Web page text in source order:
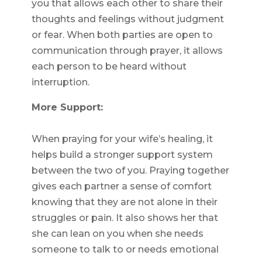
you that allows each other to share their
thoughts and feelings without judgment
or fear. When both parties are open to
communication through prayer, it allows
each person to be heard without
interruption.
More Support:
When praying for your wife’s healing, it
helps build a stronger support system
between the two of you. Praying together
gives each partner a sense of comfort
knowing that they are not alone in their
struggles or pain. It also shows her that
she can lean on you when she needs
someone to talk to or needs emotional